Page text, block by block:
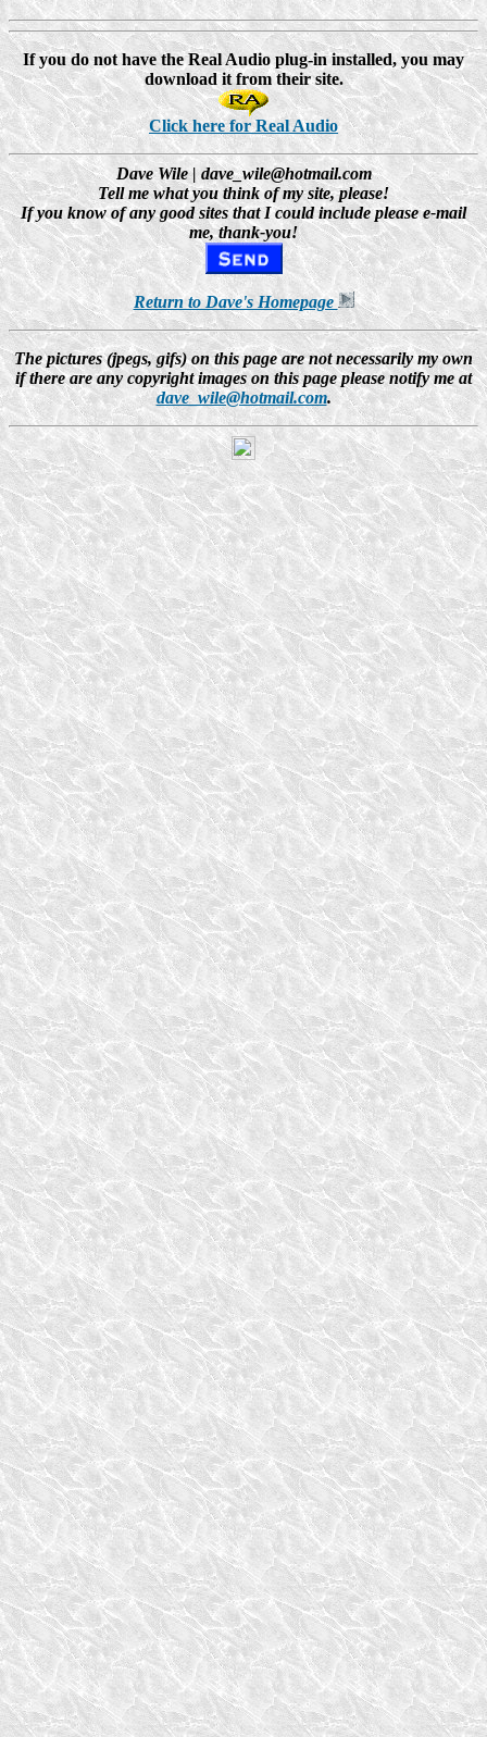
If you do not have the Real Audio plug-in installed, you may
download it from their site.
Click here for Real Audio
Dave Wile | dave_wile@hotmail.com
Tell me what you think of my site, please!
If you know of any good sites that I could include please e-mail
me, thank-you!
Return to Dave's Homepage
The pictures (jpegs, gifs) on this page are not necessarily my own
if there are any copyright images on this page please notify me at
dave_wile@hotmail.com.